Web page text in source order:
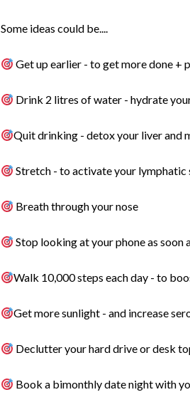
Some ideas could be....
Get up earlier - to get more done +
Drink 2 litres of water - hydrate
Quit drinking - detox your liver and
Stretch - to activate your lymphatic
Breath through your nose
Stop looking at your phone as soon
Walk 10,000 steps each day - to
Get more sunlight - and increase
Declutter your hard drive or desk
Book a bimonthly date night with